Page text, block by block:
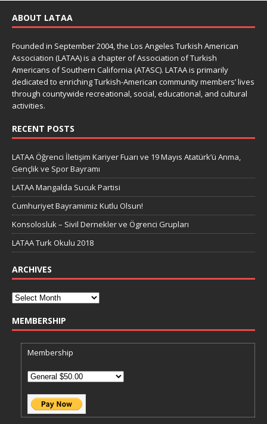
ABOUT LATAA
Founded in September 2004, the Los Angeles Turkish American
Association (LATAA) is a chapter of Association of Turkish
Americans of Southern California (ATASC). LATAA is primarily
dedicated to enriching Turkish-American community members’ lives
through countywide recreational, social, educational, and cultural
activities.
RECENT POSTS
LATAA Öğrenci İletişim Kariyer Fuarı ve 19 Mayıs Atatürk’ü Anma,
Gençlik ve Spor Bayramı
LATAA Mangalda Sucuk Partisi
Cumhuriyet Bayramimiz Kutlu Olsun!
Konsolosluk – Sivil Dernekler ve Ögrenci Grupları
LATAA Turk Okulu 2018
ARCHIVES
MEMBERSHIP
Membership